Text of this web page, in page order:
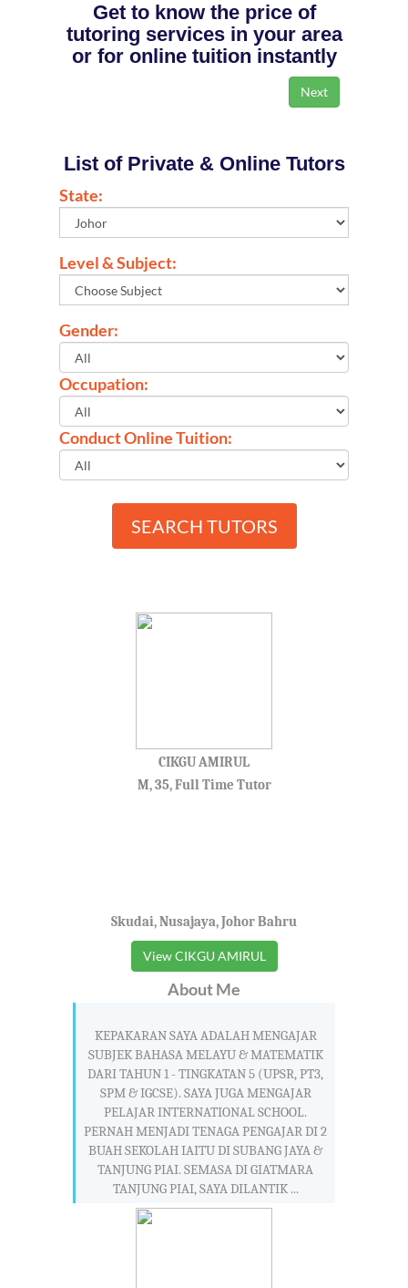
Get to know the price of
tutoring services in your area
or for online tuition instantly
List of Private & Online Tutors
State:
Level & Subject:
Gender:
Occupation:
Conduct Online Tuition:
SEARCH TUTORS
CIKGU AMIRUL
M, 35, Full Time Tutor
Skudai, Nusajaya, Johor Bahru
View CIKGU AMIRUL
About Me
KEPAKARAN SAYA ADALAH MENGAJAR
SUBJEK BAHASA MELAYU & MATEMATIK
DARI TAHUN 1 - TINGKATAN 5 (UPSR, PT3,
SPM & IGCSE). SAYA JUGA MENGAJAR
PELAJAR INTERNATIONAL SCHOOL.
PERNAH MENJADI TENAGA PENGAJAR DI 2
BUAH SEKOLAH IAITU DI SUBANG JAYA &
TANJUNG PIAI. SEMASA DI GIATMARA
TANJUNG PIAI, SAYA DILANTIK ...